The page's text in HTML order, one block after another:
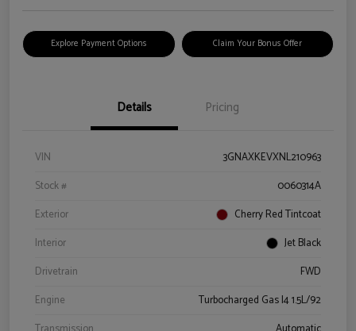
Explore Payment Options Claim Your Bonus Offer
Details Pricing
VIN
3GNAXKEVXNL210963
Stock #
0060314A
Exterior
Cherry Red Tintcoat
Interior
Jet Black
Drivetrain
FWD
Engine
Turbocharged Gas I4 1.5L/92